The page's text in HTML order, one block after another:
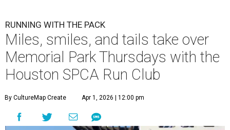
RUNNING WITH THE PACK
Miles, smiles, and tails take over
Memorial Park Thursdays with the
Houston SPCA Run Club
By CultureMap Create Apr 1, 2026 | 12:00 pm